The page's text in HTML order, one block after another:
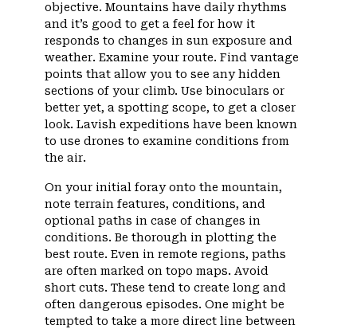
objective. Mountains have daily rhythms
and it’s good to get a feel for how it
responds to changes in sun exposure and
weather. Examine your route. Find vantage
points that allow you to see any hidden
sections of your climb. Use binoculars or
better yet, a spotting scope, to get a closer
look. Lavish expeditions have been known
to use drones to examine conditions from
the air.
On your initial foray onto the mountain,
note terrain features, conditions, and
optional paths in case of changes in
conditions. Be thorough in plotting the
best route. Even in remote regions, paths
are often marked on topo maps. Avoid
short cuts. These tend to create long and
often dangerous episodes. One might be
tempted to take a more direct line between